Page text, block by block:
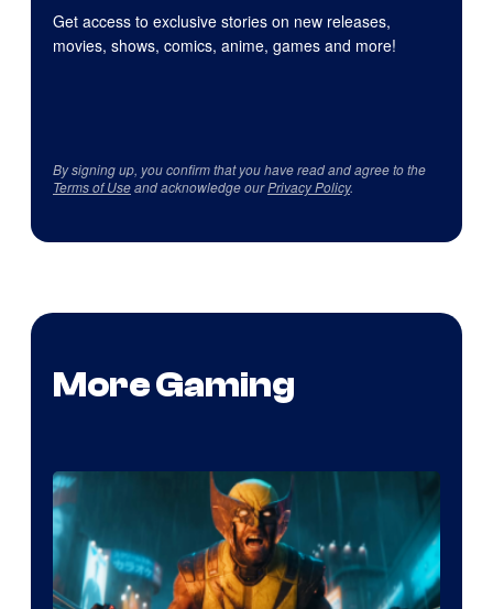
Get access to exclusive stories on new releases,
movies, shows, comics, anime, games and more!
By signing up, you confirm that you have read and agree to the
Terms of Useand acknowledge ourPrivacy Policy.
More Gaming